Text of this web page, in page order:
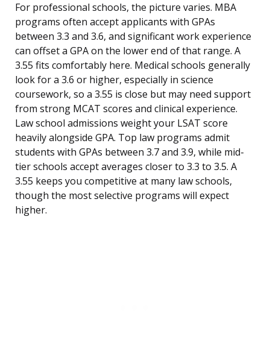
For professional schools, the picture varies. MBA
programs often accept applicants with GPAs
between 3.3 and 3.6, and significant work experience
can offset a GPA on the lower end of that range. A
3.55 fits comfortably here. Medical schools generally
look for a 3.6 or higher, especially in science
coursework, so a 3.55 is close but may need support
from strong MCAT scores and clinical experience.
Law school admissions weight your LSAT score
heavily alongside GPA. Top law programs admit
students with GPAs between 3.7 and 3.9, while mid-
tier schools accept averages closer to 3.3 to 3.5. A
3.55 keeps you competitive at many law schools,
though the most selective programs will expect
higher.